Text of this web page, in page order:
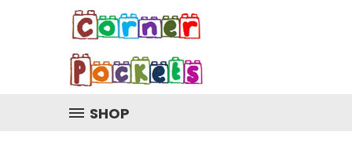
SHOP